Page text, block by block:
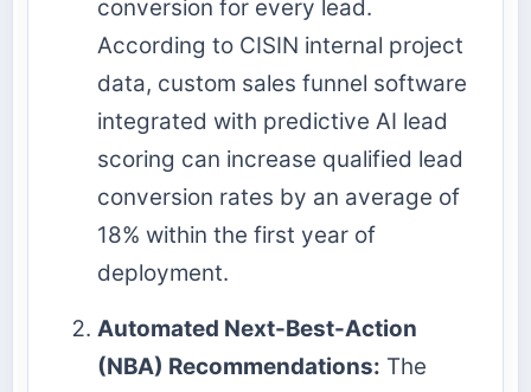
conversion for every lead.
According to CISIN internal project
data, custom sales funnel software
integrated with predictive AI lead
scoring can increase qualified lead
conversion rates by an average of
18% within the first year of
deployment.
Automated Next-Best-Action
(NBA) Recommendations: The